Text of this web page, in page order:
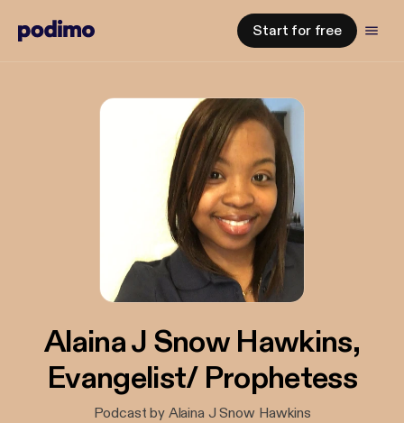
Start for free
Alaina J Snow Hawkins,
Evangelist/ Prophetess
Podcast by Alaina J Snow Hawkins